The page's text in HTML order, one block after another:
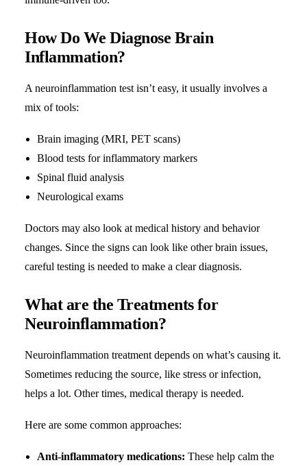
How Do We Diagnose Brain
Inflammation?
A neuroinflammation test isn’t easy, it usually involves a
mix of tools:
Brain imaging (MRI, PET scans)
Blood tests for inflammatory markers
Spinal fluid analysis
Neurological exams
Doctors may also look at medical history and behavior
changes. Since the signs can look like other brain issues,
careful testing is needed to make a clear diagnosis.
What are the Treatments for
Neuroinflammation?
Neuroinflammation treatment depends on what’s causing it.
Sometimes reducing the source, like stress or infection,
helps a lot. Other times, medical therapy is needed.
Here are some common approaches:
Anti-inflammatory medications: These help calm the